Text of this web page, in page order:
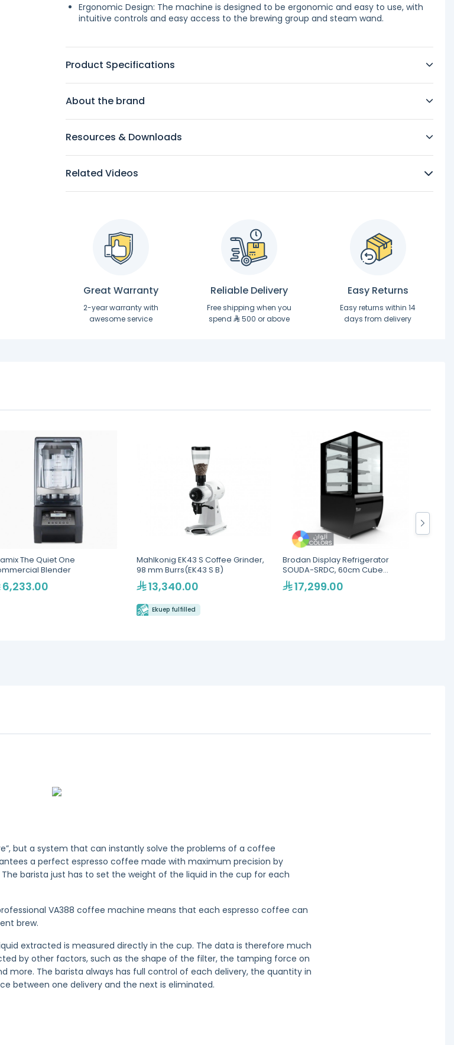
Ergonomic Design: The machine is designed to be ergonomic and easy to use, with
intuitive controls and easy access to the brewing group and steam wand.
Product Specifications
About the brand
Resources & Downloads
Related Videos
Great Warranty
2-year warranty with
awesome service
Reliable Delivery
Free shipping when you
spend
500 or above
Easy Returns
Easy returns within 14
days from delivery
The Quiet One
Blender
6,233.00
Mahlkonig EK43 S Coffee Grinder,
98 mm Burrs(EK43 S B)
13,340.00
Ekuep fulfilled
Brodan Display Refrigerator
SOUDA-SRDC, 60cm Cube
Merchandiser - Multiple
Colors(SOUDA-SRDC-600-BLK)
17,299.00
but a system that can instantly solve the problems of a coffee
a perfect espresso coffee made with maximum precision by
barista just has to set the weight of the liquid in the cup for each
VA388 coffee machine means that each espresso coffee can
brew.
extracted is measured directly in the cup. The data is therefore much
by other factors, such as the shape of the filter, the tamping force on
more. The barista always has full control of each delivery, the quantity in
between one delivery and the next is eliminated.